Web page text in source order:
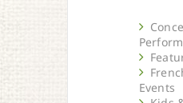
Events